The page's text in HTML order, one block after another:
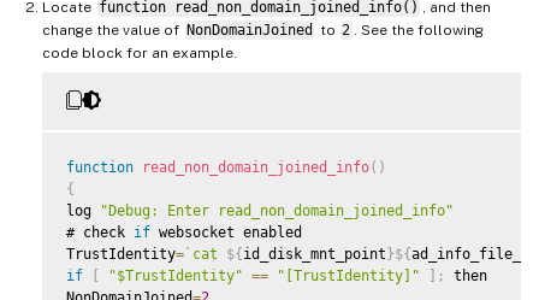
Locate function read_non_domain_joined_info() , and then
change the value of NonDomainJoined to 2 . See the following
code block for an example.
function read_non_domain_joined_info( )
{
log
"Debug: Enter read_non_domain_joined_info"
# check if websocket enabled
TrustIdentity= ` cat ${ id_disk_mnt_point }${
if
"$TrustIdentity" == "[TrustIdentity]" ;
then